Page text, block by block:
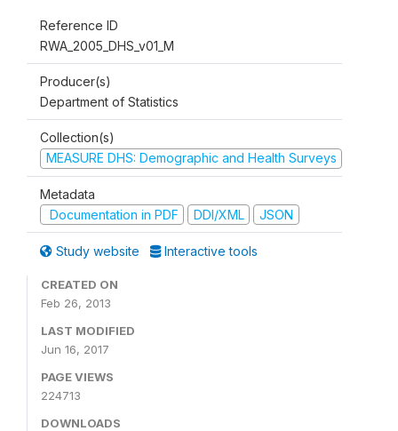
Reference ID
RWA_2005_DHS_v01_M
Producer(s)
Department of Statistics
Collection(s)
MEASURE DHS: Demographic and Health Surveys
Metadata
Documentation in PDF
DDI/XML JSON
Study website Interactive tools
CREATED ON
Feb 26, 2013
LAST MODIFIED
Jun 16, 2017
PAGE VIEWS
224713
DOWNLOADS